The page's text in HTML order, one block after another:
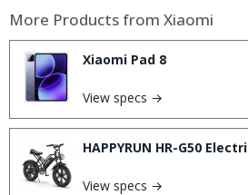
More Products from Xiaomi
Xiaomi Pad 8
View specs →
HAPPYRUN HR-G50
View specs →